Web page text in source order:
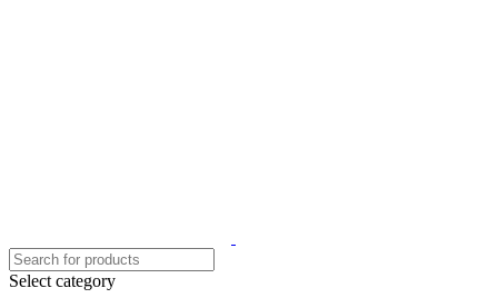
Select category